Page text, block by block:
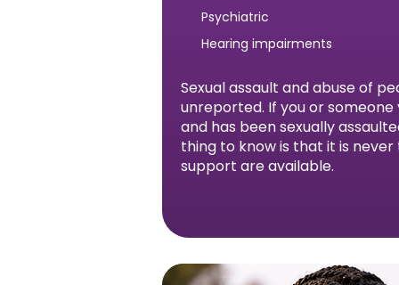
Psychiatric
Hearing impairments
Sexual assault and abuse of
unreported. If you or
and has been sexually
thing to know is that it is never
support are available.